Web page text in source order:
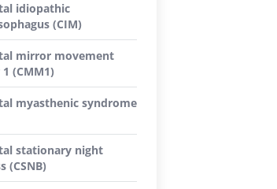
idiopathic
(CIM)
mirror movement
(CMM1)
myasthenic syndrome
stationary night
(CSNB)